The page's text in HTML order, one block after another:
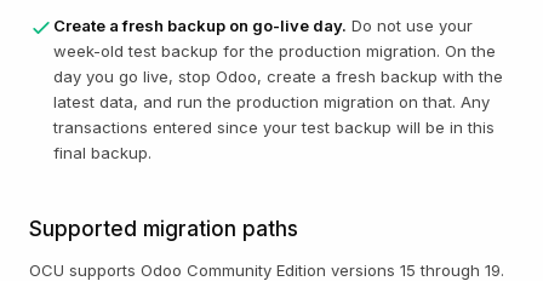
Create a fresh backup on go-live day. Do not use your
week-old test backup for the production migration. On the
day you go live, stop Odoo, create a fresh backup with the
latest data, and run the production migration on that. Any
transactions entered since your test backup will be in this
final backup.
Supported migration paths
OCU supports Odoo Community Edition versions 15 through 19.